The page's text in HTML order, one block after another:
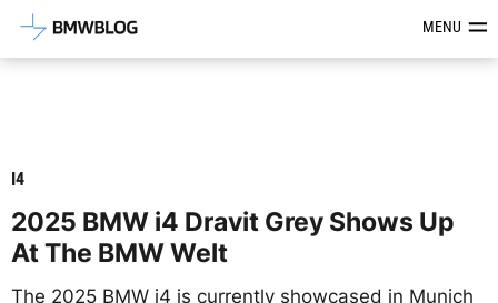
Latest BMW News, Reviews &MENU
I4
2025 BMW i4 Dravit Grey Shows Up
At The BMW Welt
The 2025 BMW i4 is currently showcased in Munich